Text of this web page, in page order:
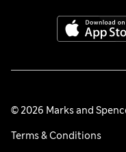
© 2026 Marks and
Terms & Conditions